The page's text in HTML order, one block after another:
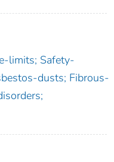
limits; Safety-
dusts; Fibrous-